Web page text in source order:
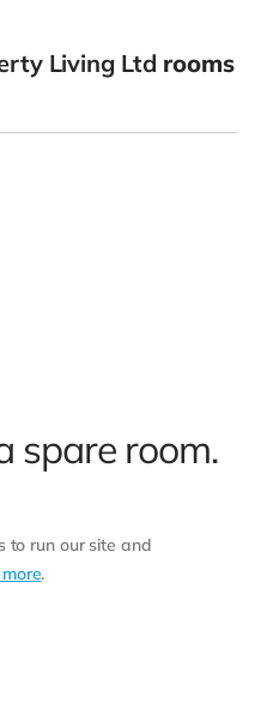
Living Ltd rooms
spare room.
to run our site and
.